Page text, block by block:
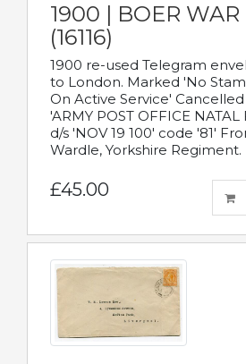
1900 | BOER WAR
(16116)
1900 re-used Telegram
to London. Marked 'No
On Active Service'
'ARMY POST OFFICE NATAL
d/s 'NOV 19 100' code '81'
Wardle, Yorkshire Regiment.
£45.00